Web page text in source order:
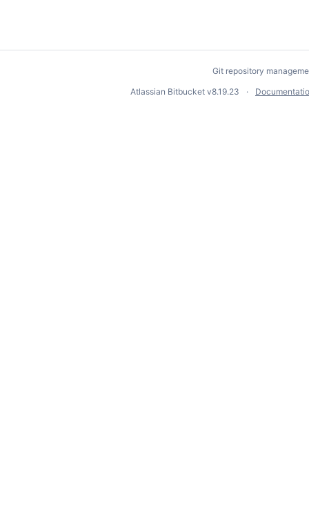
Git repository
Atlassian Bitbucket v8.19.23